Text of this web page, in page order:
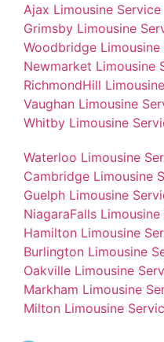
Ajax Limousine Service
Grimsby Limousine
Woodbridge Limousine
Newmarket Limousine
RichmondHill
Vaughan Limousine
Whitby Limousine
Waterloo Limousine
Cambridge Limousine
Guelph Limousine
NiagaraFalls
Hamilton Limousine
Burlington Limousine
Oakville Limousine
Markham Limousine
Milton Limousine